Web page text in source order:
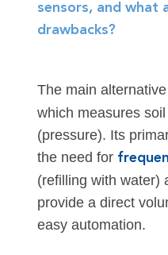
sensors, and what
drawbacks?
The main
which measures
(pressure). Its
the need for
(refilling with water)
provide a direct
easy automation.